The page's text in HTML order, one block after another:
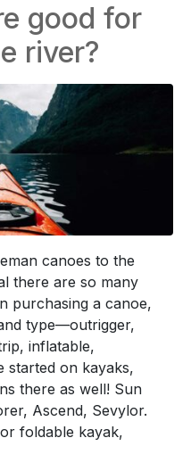
good for
river?
canoes to the
there are so many
purchasing a canoe,
type—outrigger,
inflatable,
started on kayaks,
there as well! Sun
Ascend, Sevylor.
foldable kayak,